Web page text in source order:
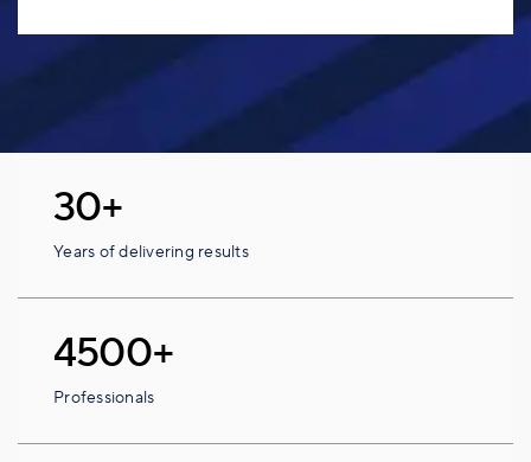
30+
Years of delivering results
4500+
Professionals